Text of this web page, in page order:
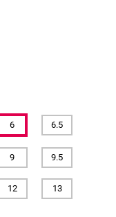
6 6.5
9 9.5
12 13